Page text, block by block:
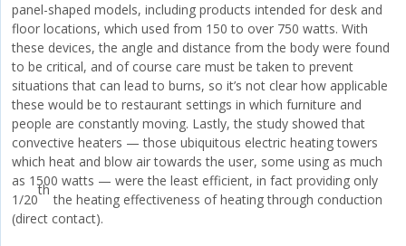
panel-shaped models, including products intended for desk and
floor locations, which used from 150 to over 750 watts. With
these devices, the angle and distance from the body were found
to be critical, and of course care must be taken to prevent
situations that can lead to burns, so it’s not clear how applicable
these would be to restaurant settings in which furniture and
people are constantly moving. Lastly, the study showed that
convective heaters — those ubiquitous electric heating towers
which heat and blow air towards the user, some using as much
as 1500 watts — were the least efficient, in fact providing only
1/20
th
the heating effectiveness of heating through conduction
(direct contact).